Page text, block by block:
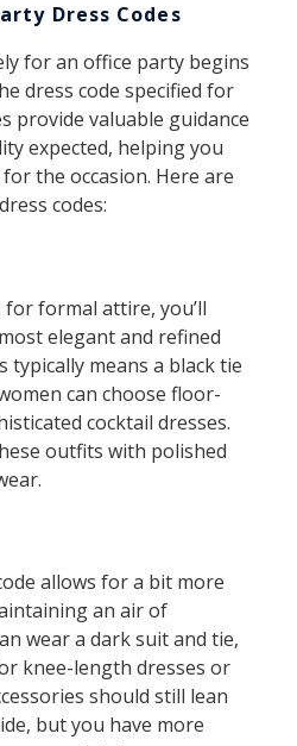
Dress Codes
for an office party begins
dress code specified for
provide valuable guidance
expected, helping you
the occasion. Here are
codes:
for formal attire, you’ll
elegant and refined
typically means a black tie
can choose floor-
cocktail dresses.
outfits with polished
allows for a bit more
an air of
wear a dark suit and tie,
knee-length dresses or
should still lean
but you have more